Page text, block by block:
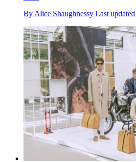
By Alice Shaughnessy Last updated